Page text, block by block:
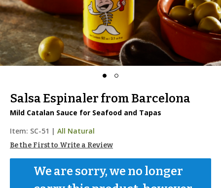
Salsa Espinaler from Barcelona
Mild Catalan Sauce for Seafood and Tapas
Item: SC-51 | All Natural
Be the First to Write a Review
We are sorry, we no longer